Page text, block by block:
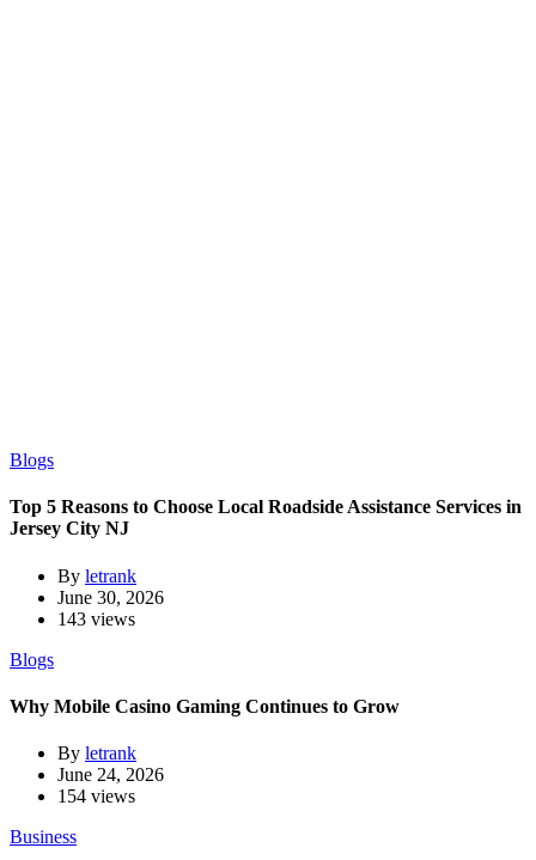
Blogs
Top 5 Reasons to Choose Local Roadside Assistance Services in
Jersey City NJ
By letrank
June 30, 2026
143 views
Blogs
Why Mobile Casino Gaming Continues to Grow
By letrank
June 24, 2026
154 views
Business